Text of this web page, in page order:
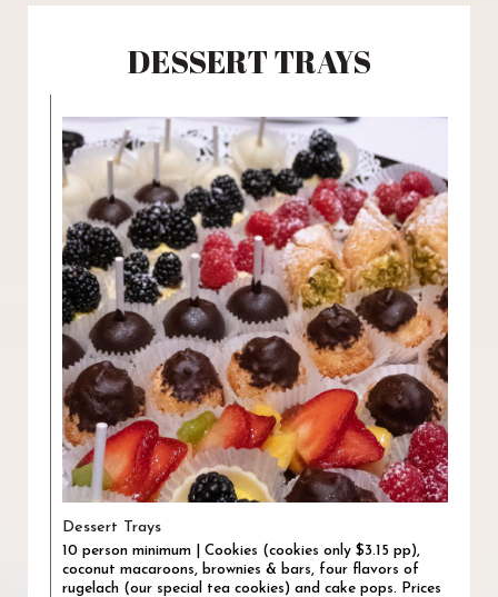
DESSERT TRAYS
Dessert Trays
10 person minimum | Cookies (cookies only $3.15 pp),
coconut macaroons, brownies & bars, four flavors of
rugelach (our special tea cookies) and cake pops. Prices